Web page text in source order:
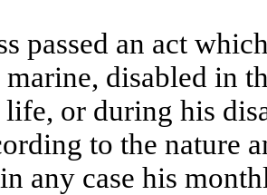
passed an act
marine, disabled in
or during his
to the nature
any case his